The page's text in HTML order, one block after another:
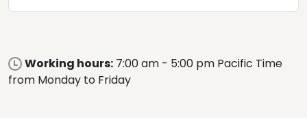
Working hours: 7:00 am - 5:00 pm Pacific Time
from Monday to Friday